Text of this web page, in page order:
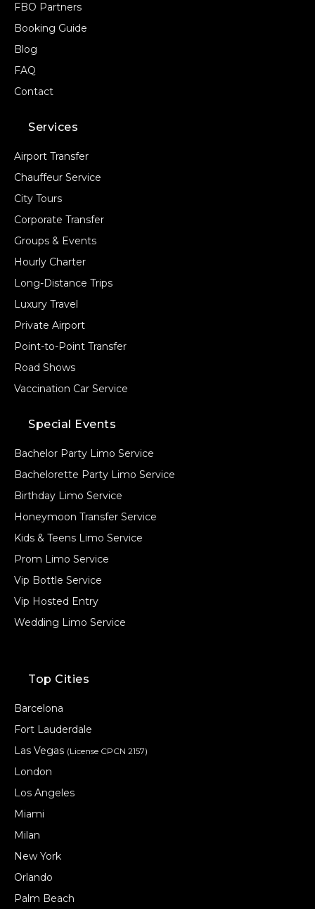
FBO Partners
Booking Guide
Blog
FAQ
Contact
Services
Airport Transfer
Chauffeur Service
City Tours
Corporate Transfer
Groups & Events
Hourly Charter
Long-Distance Trips
Luxury Travel
Private Airport
Point-to-Point Transfer
Road Shows
Vaccination Car Service
Special Events
Bachelor Party Limo Service
Bachelorette Party Limo Service
Birthday Limo Service
Honeymoon Transfer Service
Kids & Teens Limo Service
Prom Limo Service
Vip Bottle Service
Vip Hosted Entry
Wedding Limo Service
Top Cities
Barcelona
Fort Lauderdale
Las Vegas (License CPCN 2157)
London
Los Angeles
Miami
Milan
New York
Orlando
Palm Beach